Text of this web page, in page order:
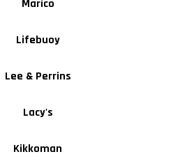
Marico
Lifebuoy
Lee & Perrins
Lacy's
Kikkoman